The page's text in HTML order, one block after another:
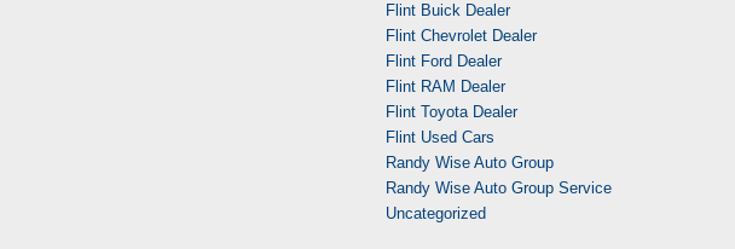
Flint Buick Dealer
Flint Chevrolet Dealer
Flint Ford Dealer
Flint RAM Dealer
Flint Toyota Dealer
Flint Used Cars
Randy Wise Auto Group
Randy Wise Auto Group Service
Uncategorized